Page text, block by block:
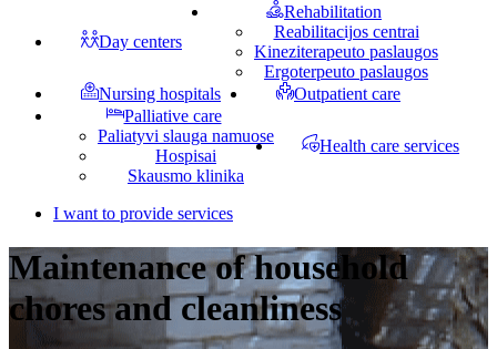
Day centers
Rehabilitation
Reabilitacijos centrai
Kineziterapeuto paslaugos
Ergoterpeuto paslaugos
Nursing hospitals
Outpatient care
Palliative care
Paliatyvi slauga namuose
Hospisai
Skausmo klinika
Health care services
I want to provide services
Maintenance of household
chores and cleanliness